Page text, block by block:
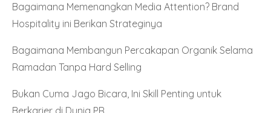
Bagaimana Memenangkan Media Attention? Brand
Hospitality ini Berikan Strateginya
Bagaimana Membangun Percakapan Organik Selama
Ramadan Tanpa Hard Selling
Bukan Cuma Jago Bicara, Ini Skill Penting untuk